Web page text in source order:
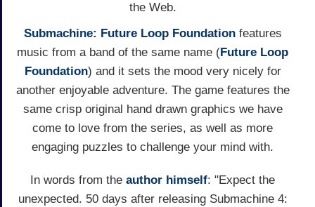
the Web.
Submachine: Future Loop Foundationfeatures
music from a band of the same name (Future Loop
Foundation) and it sets the mood very nicely for
another enjoyable adventure. The game features the
same crisp original hand drawn graphics we have
come to love from the series, as well as more
engaging puzzles to challenge your mind with.
In words from the author himself: "Expect the
unexpected. 50 days after releasing Submachine 4: